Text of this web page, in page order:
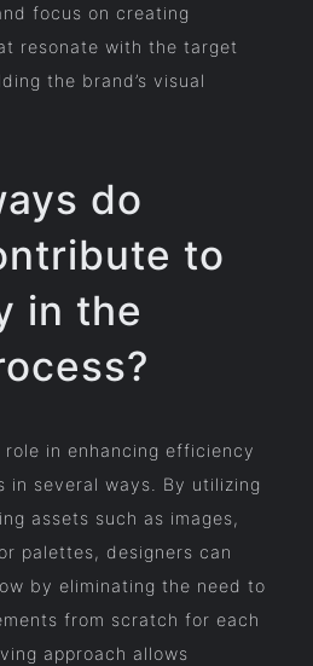
focus on creating
resonate with the target
the brand’s visual
do
to
in the
in enhancing efficiency
in several ways. By utilizing
assets such as images,
palettes, designers can
by eliminating the need to
from scratch for each
approach allows